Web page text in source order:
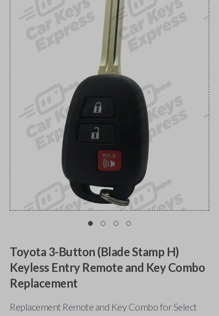
Toyota 3-Button (Blade Stamp H)
Keyless Entry Remote and Key Combo
Replacement
Replacement Remote and Key Combo for Select